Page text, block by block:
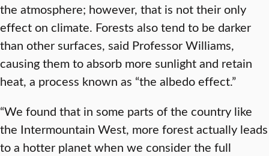
the atmosphere; however, that is not their only
effect on climate. Forests also tend to be darker
than other surfaces, said Professor Williams,
causing them to absorb more sunlight and retain
heat, a process known as “the albedo effect.”
“We found that in some parts of the country like
the Intermountain West, more forest actually leads
to a hotter planet when we consider the full